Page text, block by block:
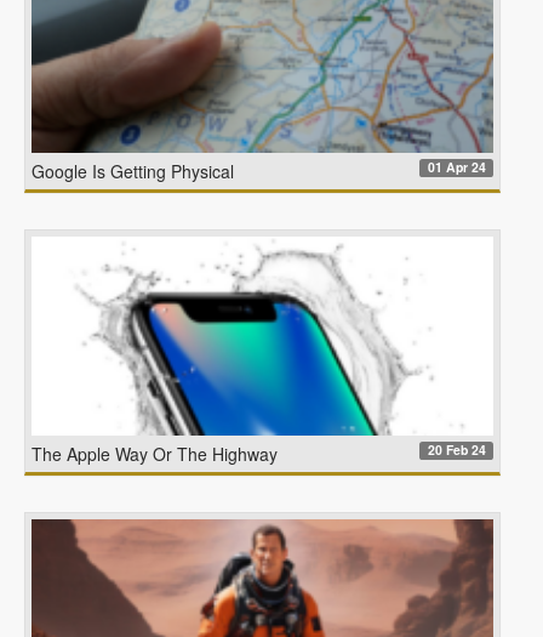
Google Is Getting Physical 01 Apr 24
The Apple Way Or The Highway 20 Feb 24